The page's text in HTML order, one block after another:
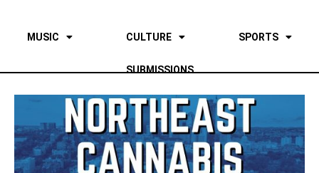
MUSIC CULTURE SPORTS
SUBMISSIONS